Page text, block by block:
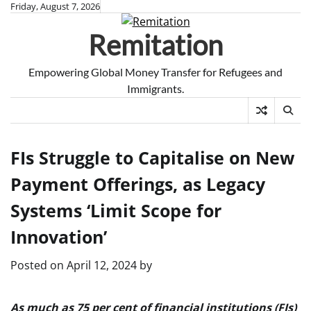
SkipFriday, August 7, 2026
Remitation
Empowering Global Money Transfer for Refugees and
Immigrants.
FIs Struggle to Capitalise on New
Payment Offerings, as Legacy
Systems ‘Limit Scope for
Innovation’
Posted on April 12, 2024 by
As much as 75 per cent of financial institutions (FIs)